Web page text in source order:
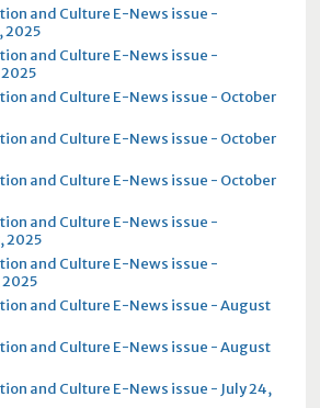
and Culture E-News issue -
2025
and Culture E-News issue -
and Culture E-News issue - October
and Culture E-News issue - October
and Culture E-News issue - October
and Culture E-News issue -
2025
and Culture E-News issue -
and Culture E-News issue - August
and Culture E-News issue - August
and Culture E-News issue - July 24,